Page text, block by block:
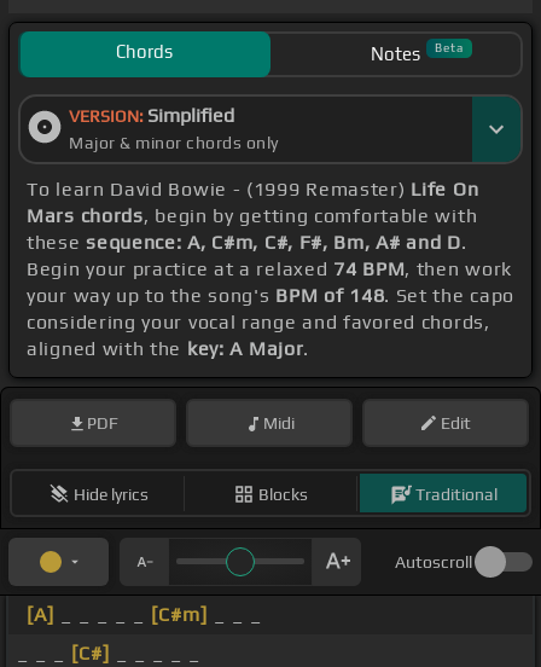
Chords Notes Beta
VERSION: Simplified
Major & minor chords only
To learn David Bowie - (1999 Remaster) Life On
Mars chords, begin by getting comfortable with
thesesequence: A, C#m, C#, F#, Bm, A# and D.
Begin your practice at a relaxed 74 BPM, then work
your way up to the song's BPM of 148. Set the capo
considering your vocal range and favored chords,
aligned with the key: A Major.
PDF Midi Edit
Hide lyrics Blocks Traditional
Autoscroll
[A] [C#m]
[C#]